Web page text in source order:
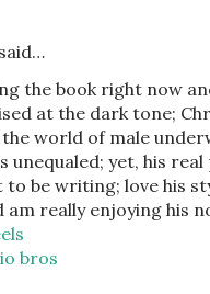
said…
the book right now
at the dark tone;
the world of male
unequaled; yet, his real
be writing; love his
am really enjoying his
bros